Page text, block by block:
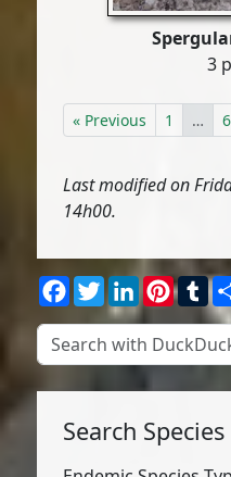
3
« Previous 1 … 6
Last modified on
14h00.
Facebook
TwitterLinkedIn
Search Species